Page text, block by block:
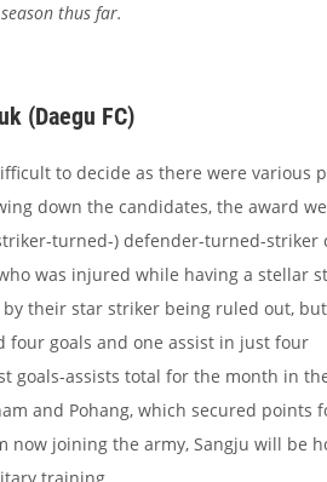
thus far.
(Daegu FC)
to decide as there were various
down the candidates, the award
turned-) defender-turned-striker
was injured while having a stellar
their star striker being ruled out,
four goals and one assist in just four
goals-assists total for the month in
and Pohang, which secured points
now joining the army, Sangju will be